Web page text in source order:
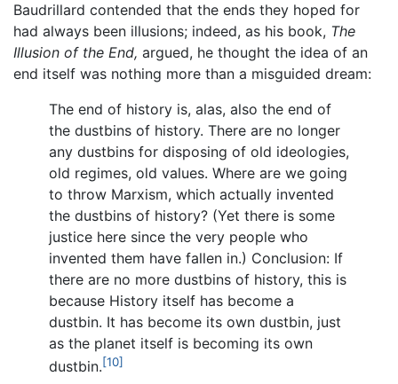
Baudrillard contended that the ends they hoped for
had always been illusions; indeed, as his book, The
Illusion of the End, argued, he thought the idea of an
end itself was nothing more than a misguided dream:
The end of history is, alas, also the end of
the dustbins of history. There are no longer
any dustbins for disposing of old ideologies,
old regimes, old values. Where are we going
to throw Marxism, which actually invented
the dustbins of history? (Yet there is some
justice here since the very people who
invented them have fallen in.) Conclusion: If
there are no more dustbins of history, this is
because History itself has become a
dustbin. It has become its own dustbin, just
as the planet itself is becoming its own
dustbin.[10]